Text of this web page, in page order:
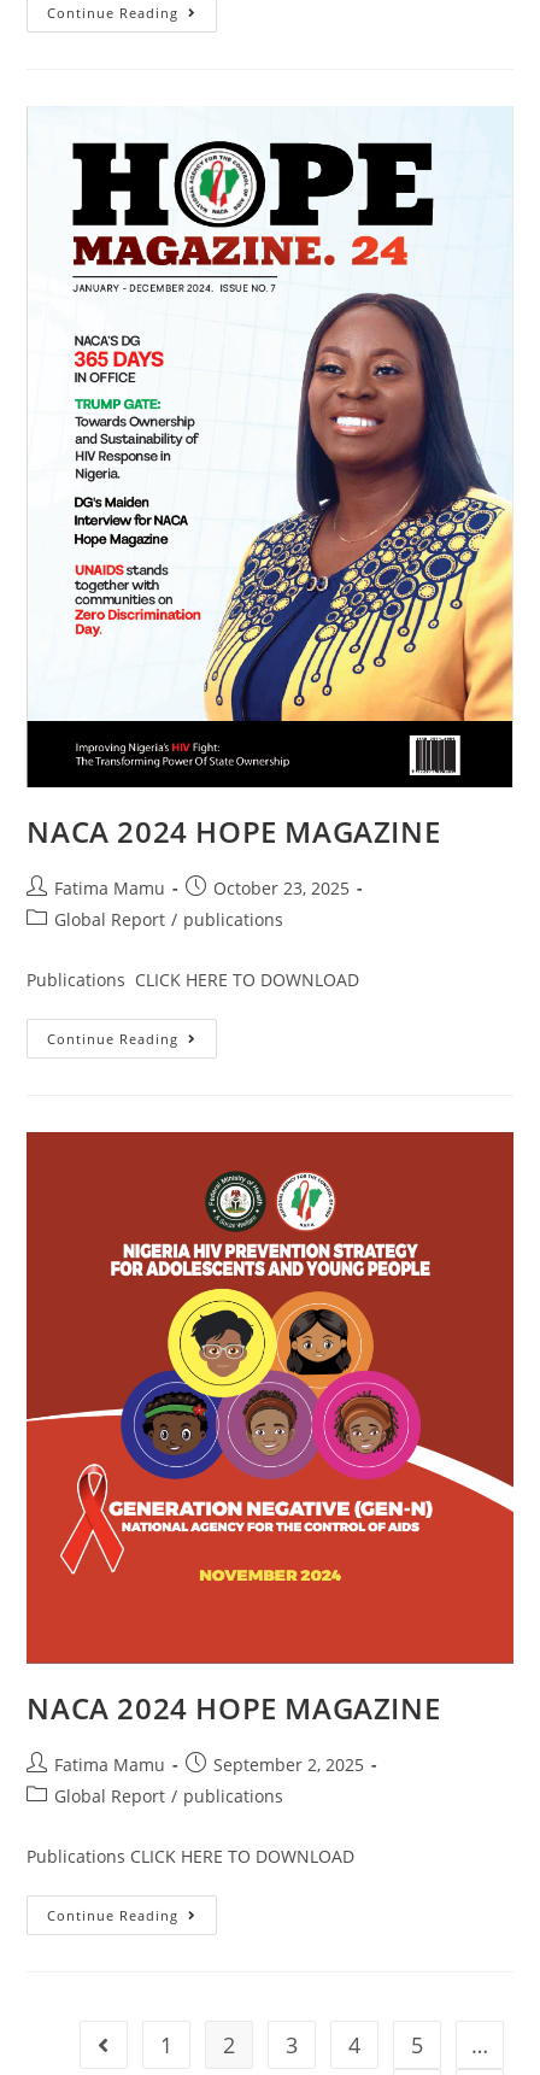
Continue Reading
NACA 2024 HOPE MAGAZINE
Fatima Mamu
October 23, 2025
Global Report / publications
Publications CLICK HERE TO DOWNLOAD
Continue Reading
NACA 2024 HOPE MAGAZINE
Fatima Mamu
September 2, 2025
Global Report / publications
Publications CLICK HERE TO DOWNLOAD
Continue Reading
1 2 3 4 5 …